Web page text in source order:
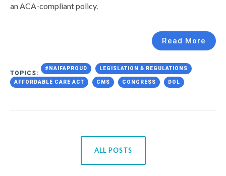
an ACA-compliant policy.
Read More
TOPICS:
#NAIFAPROUD LEGISLATION & REGULATIONS
AFFORDABLE CARE ACT CMS CONGRESS DOL
ALL POSTS